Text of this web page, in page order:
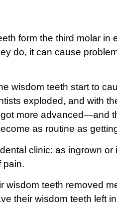
form the third molar in
do, it can cause
wisdom teeth start to
exploded, and with
more advanced—and
as routine as
clinic: as ingrown
pain.
teeth removed
their wisdom teeth left